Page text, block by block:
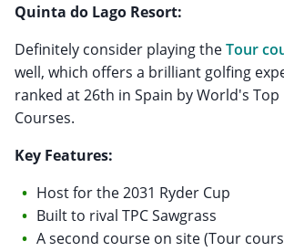
Quinta do Lago Resort:
Definitely consider playing theTour
well, which offers a brilliant golfing
ranked at 26th in Spain by World's Top
Courses.
Key Features:
Host for the 2031 Ryder Cup
Built to rival TPC Sawgrass
A second course on site (Tour